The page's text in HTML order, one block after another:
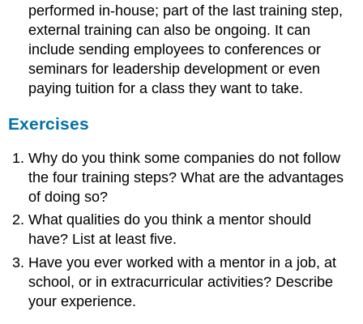
performed in-house; part of the last training step,
external training can also be ongoing. It can
include sending employees to conferences or
seminars for leadership development or even
paying tuition for a class they want to take.
Exercises
Why do you think some companies do not follow
the four training steps? What are the advantages
of doing so?
What qualities do you think a mentor should
have? List at least five.
Have you ever worked with a mentor in a job, at
school, or in extracurricular activities? Describe
your experience.